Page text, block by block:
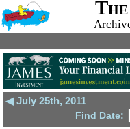
◀ July 25th, 2011
Find Date: